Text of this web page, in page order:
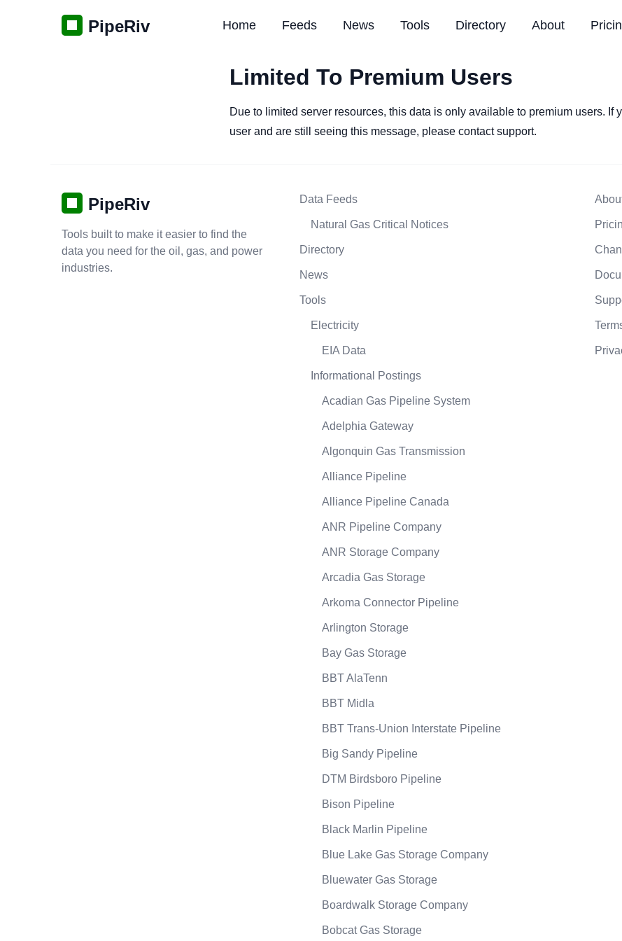
PipeRiv Home Feeds News Tools Directory About
Limited To Premium Users
Due to limited server resources, this data is only available to premium users. If
user and are still seeing this message, please contact support.
PipeRiv
Tools built to make it easier to find the
data you need for the oil, gas, and power
industries.
Data Feeds
Natural Gas Critical Notices
Directory
News
Tools
Electricity
EIA Data
Informational Postings
Acadian Gas Pipeline System
Adelphia Gateway
Algonquin Gas Transmission
Alliance Pipeline
Alliance Pipeline Canada
ANR Pipeline Company
ANR Storage Company
Arcadia Gas Storage
Arkoma Connector Pipeline
Arlington Storage
Bay Gas Storage
BBT AlaTenn
BBT Midla
BBT Trans-Union Interstate Pipeline
Big Sandy Pipeline
DTM Birdsboro Pipeline
Bison Pipeline
Black Marlin Pipeline
Blue Lake Gas Storage Company
Bluewater Gas Storage
Boardwalk Storage Company
Bobcat Gas Storage